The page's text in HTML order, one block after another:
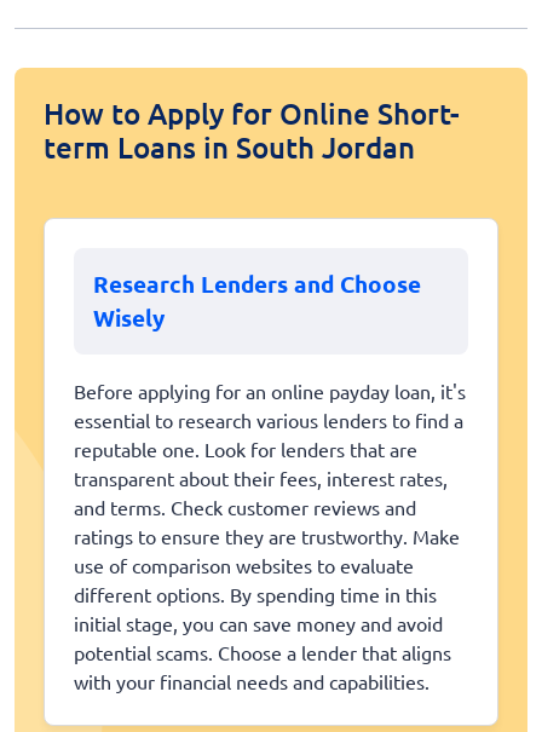
How to Apply for Online Short-
term Loans in South Jordan
Research Lenders and Choose
Wisely
Before applying for an online payday loan, it's
essential to research various lenders to find a
reputable one. Look for lenders that are
transparent about their fees, interest rates,
and terms. Check customer reviews and
ratings to ensure they are trustworthy. Make
use of comparison websites to evaluate
different options. By spending time in this
initial stage, you can save money and avoid
potential scams. Choose a lender that aligns
with your financial needs and capabilities.